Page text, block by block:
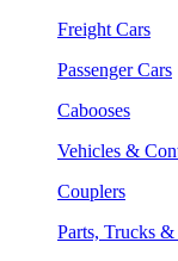
Freight Cars
Passenger Cars
Cabooses
Vehicles &
Couplers
Parts, Trucks